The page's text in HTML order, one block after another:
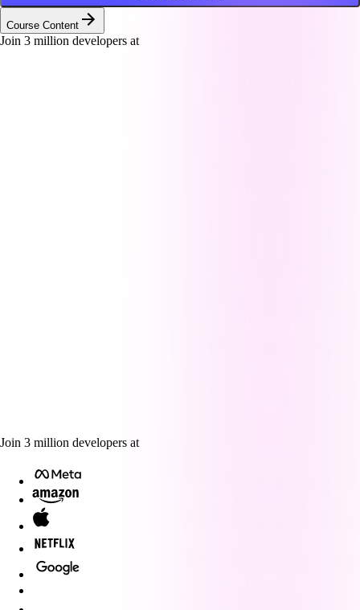
Course Content
Join 3 million developers at
Join 3 million developers at